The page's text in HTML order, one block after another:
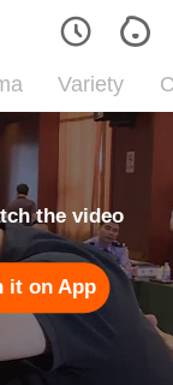
Variety
the video
it on App